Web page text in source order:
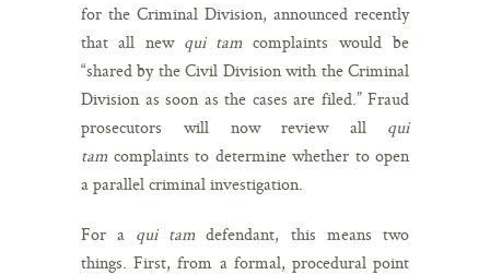
for the Criminal Division, announced recently
that all new qui tam complaints would be
“shared by the Civil Division with the Criminal
Division as soon as the cases are filed.” Fraud
prosecutors will now review all qui
tam complaints to determine whether to open
a parallel criminal investigation.
For a qui tam defendant, this means two
things. First, from a formal, procedural point